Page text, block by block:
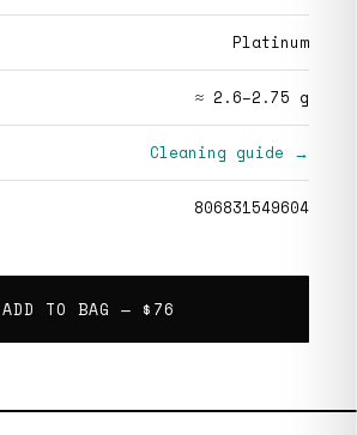
Platinum
≈ 2.6–2.75 g
Cleaning guide →
806831549604
ADD TO BAG — $76